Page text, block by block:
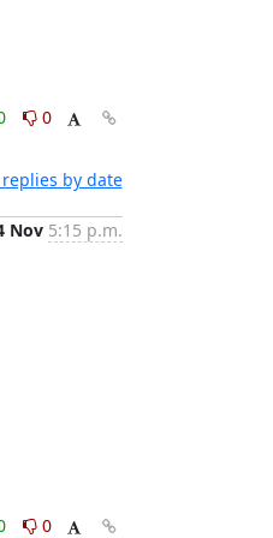
0
by date
Nov 5:15 p.m.
0